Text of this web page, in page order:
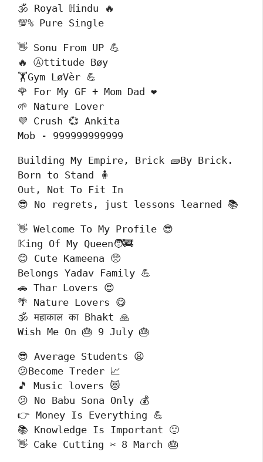
🕉 Royal ℍindu 🔥
💯% Pure Single
👋 Sonu From UP 💪
🔥 Ⓐttitude Bøy
🏋️Gym LøVèr 💪
🌹 For My GF + Mom Dad ❤️
🌱 Nature Lover
💜 Crush 💞 Ankita
Mob - 999999999999
Building My Empire, Brick 🧱By Brick.
Born to Stand 🧍
Out, Not To Fit In
😎 No regrets, just lessons learned 📚
👋 Welcome To My Profile 😎
𝕂ing Of My Queen🧑‍🚒
😊 Cute Kameena 🥺
Belongs Yadav Family 💪
🚗 Thar Lovers 😍
🌴 Nature Lovers 😋
🕉️ महाकाल का Bhakt 🙏
Wish Me On 🎂 9 July 🎂
😎 Average Students 😦
😕Become Treder 📈
🎵 Music lovers 😻
😕 No Babu Sona Only 💰
👉 Money Is Everything 💪
📚 Knowledge Is Important 🙂
👋 Cake Cutting ✂️ 8 March 🎂